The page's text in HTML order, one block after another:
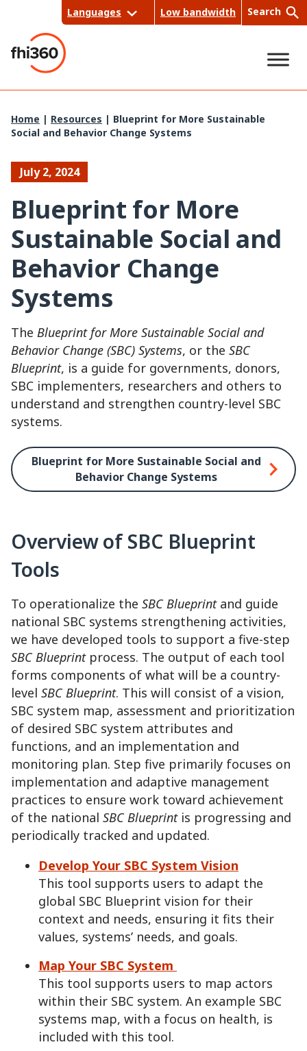
content
Languages Low bandwidth Search
Sea
Home | Resources | Blueprint for More Sustainable
Social and Behavior Change Systems
July 2, 2024
Blueprint for More
Sustainable Social and
Behavior Change
Systems
The Blueprint for More Sustainable Social and
Behavior Change (SBC) Systems, or the SBC
Blueprint, is a guide for governments, donors,
SBC implementers, researchers and others to
understand and strengthen country-level SBC
systems.
Blueprint for More Sustainable Social and
Behavior Change Systems
Overview of SBC Blueprint
Tools
To operationalize the SBC Blueprintand guide
national SBC systems strengthening activities,
we have developed tools to support a five-step
SBC Blueprintprocess. The output of each tool
forms components of what will be a country-
level SBC Blueprint. This will consist of a vision,
SBC system map, assessment and prioritization
of desired SBC system attributes and
functions, and an implementation and
monitoring plan. Step five primarily focuses on
implementation and adaptive management
practices to ensure work toward achievement
of the national SBC Blueprintis progressing and
periodically tracked and updated.
Develop Your SBC System Vision
This tool supports users to adapt the
global SBC Blueprint vision for their
context and needs, ensuring it fits their
values, systems’ needs, and goals.
Map Your SBC System
This tool supports users to map actors
within their SBC system. An example SBC
systems map, with a focus on health, is
included with this tool.